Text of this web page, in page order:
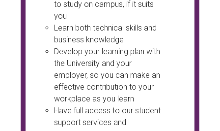
to study on campus, if it suits
you
Learn both technical skills and
business knowledge
Develop your learning plan with
the University and your
employer, so you can make an
effective contribution to your
workplace as you learn
Have full access to our student
support services and